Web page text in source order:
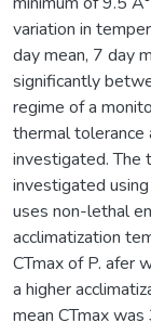
variation in
day mean, 7 day
significantly
regime of a
thermal tolerance
investigated. The
investigated
uses non-lethal
acclimatization
CTmax of P. afer
a higher
mean CTmax